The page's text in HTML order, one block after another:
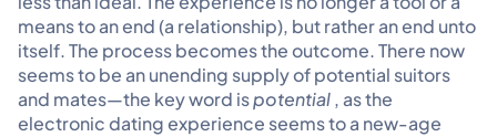
means to an end (a relationship), but rather an end unto
itself. The process becomes the outcome. There now
seems to be an unending supply of potential suitors
and mates—the key word ispotential, as the
electronic dating experience seems to a new-age